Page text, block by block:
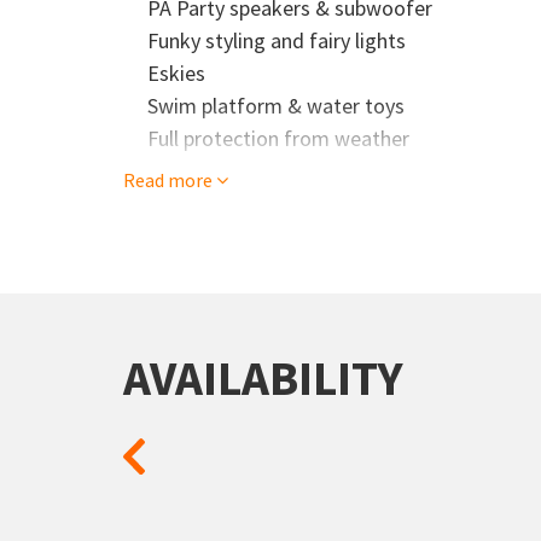
Our experienced crew is there to make sure
party, and enjoy every moment
Don't miss out on your next cruise
your booking.
PA Party speakers & subwoofer
Funky styling and fairy lights
Eskies
Swim platform & water toys
Full protection from weather
Read more
AVAILABILITY